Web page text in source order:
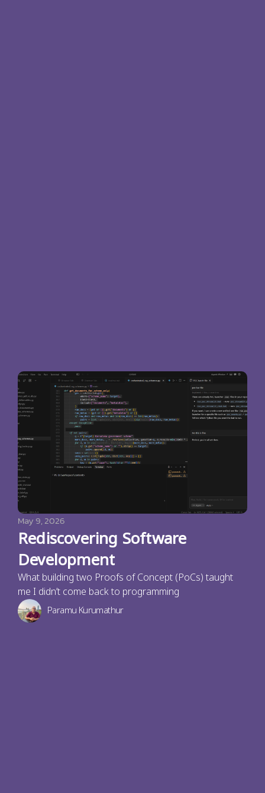
May 9, 2026
Rediscovering Software
Development
What building two Proofs of Concept (PoCs) taught
me I didn’t come back to programming
Paramu Kurumathur